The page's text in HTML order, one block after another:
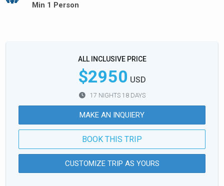
Min 1 Person
ALL INCLUSIVE PRICE
$2950 USD
17 NIGHTS 18 DAYS
MAKE AN INQUIERY
BOOK THIS TRIP
CUSTOMIZE TRIP AS YOURS